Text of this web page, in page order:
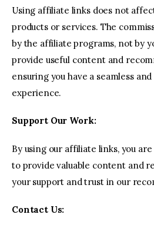
Using affiliate links does not
products or services. The
by the affiliate programs, not by
provide useful content and
ensuring you have a seamless
experience.
Support Our Work:
By using our affiliate links, you
to provide valuable content and
your support and trust in our
Contact Us: